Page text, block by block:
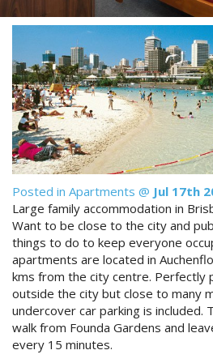
Book Now
Site Map
View Full Website
Discount
Book Direct &
Book Now
Posted in Apartments @ Jul 17th
Large family accommodation in
Want to be close to the city and
things to do to keep everyone
apartments are located in
kms from the city centre. Perfectly
outside the city but close to many
undercover car parking is included.
walk from Founda Gardens and
every 15 minutes.